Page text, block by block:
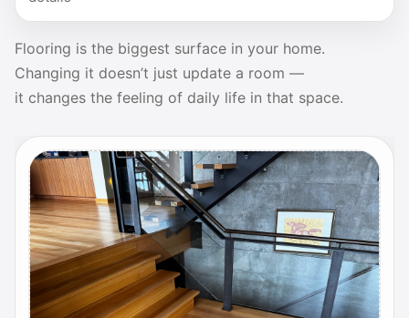
Flooring is the biggest surface in your home.
Changing it doesn’t just update a room —
it changes the feeling of daily life in that space.